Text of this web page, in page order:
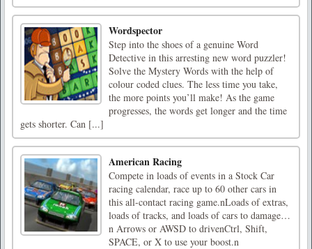
Wordspector
Step into the shoes of a genuine Word
Detective in this arresting new word puzzler!
Solve the Mystery Words with the help of
colour coded clues. The less time you take,
the more points you’ll make! As the game
progresses, the words get longer and the time
gets shorter. Can [...]
American Racing
Compete in loads of events in a Stock Car
racing calendar, race up to 60 other cars in
this all-contact racing game.nLoads of extras,
loads of tracks, and loads of cars to damage…
n Arrows or AWSD to drivenCtrl, Shift,
SPACE, or X to use your boost.n